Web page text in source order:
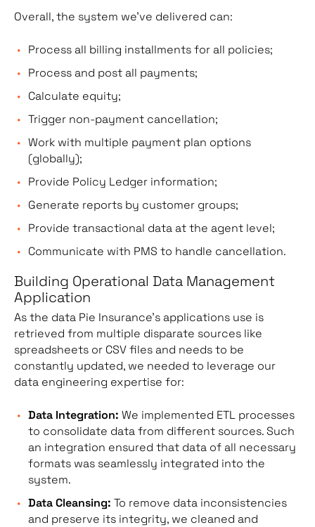
Overall, the system we’ve delivered can:
Process all billing installments for all policies;
Process and post all payments;
Calculate equity;
Trigger non-payment cancellation;
Work with multiple payment plan options
(globally);
Provide Policy Ledger information;
Generate reports by customer groups;
Provide transactional data at the agent level;
Communicate with PMS to handle cancellation.
Building Operational Data Management
Application
As the data Pie Insurance’s applications use is
retrieved from multiple disparate sources like
spreadsheets or CSV files and needs to be
constantly updated, we needed to leverage our
data engineering expertise for:
Data Integration: We implemented ETL processes
to consolidate data from different sources. Such
an integration ensured that data of all necessary
formats was seamlessly integrated into the
system.
Data Cleansing: To remove data inconsistencies
and preserve its integrity, we cleaned and